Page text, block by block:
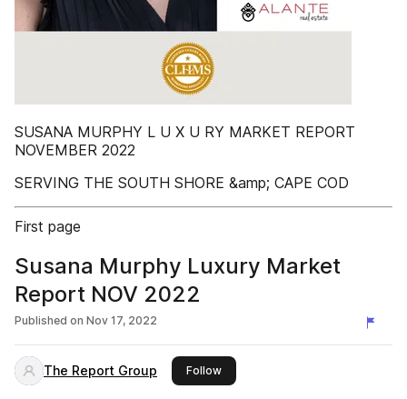
SUSANA MURPHY L U X U RY MARKET REPORT
NOVEMBER 2022
SERVING THE SOUTH SHORE &amp; CAPE COD
First page
Susana Murphy Luxury Market
Report NOV 2022
Published on Nov 17, 2022
The Report Group Followthis publisher